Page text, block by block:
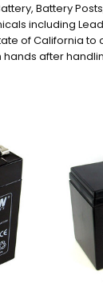
Battery
including
of California
hands after